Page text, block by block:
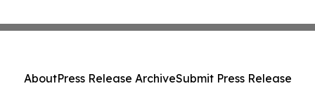
AboutPress Release ArchiveSubmit Press Release